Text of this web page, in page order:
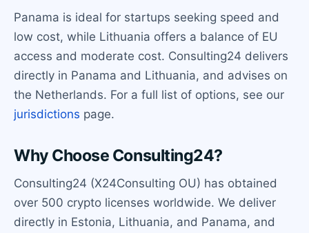
Panama is ideal for startups seeking speed and
low cost, while Lithuania offers a balance of EU
access and moderate cost. Consulting24 delivers
directly in Panama and Lithuania, and advises on
the Netherlands. For a full list of options, see our
jurisdictions page.
Why Choose Consulting24?
Consulting24 (X24Consulting OU) has obtained
over 500 crypto licenses worldwide. We deliver
directly in Estonia, Lithuania, and Panama, and